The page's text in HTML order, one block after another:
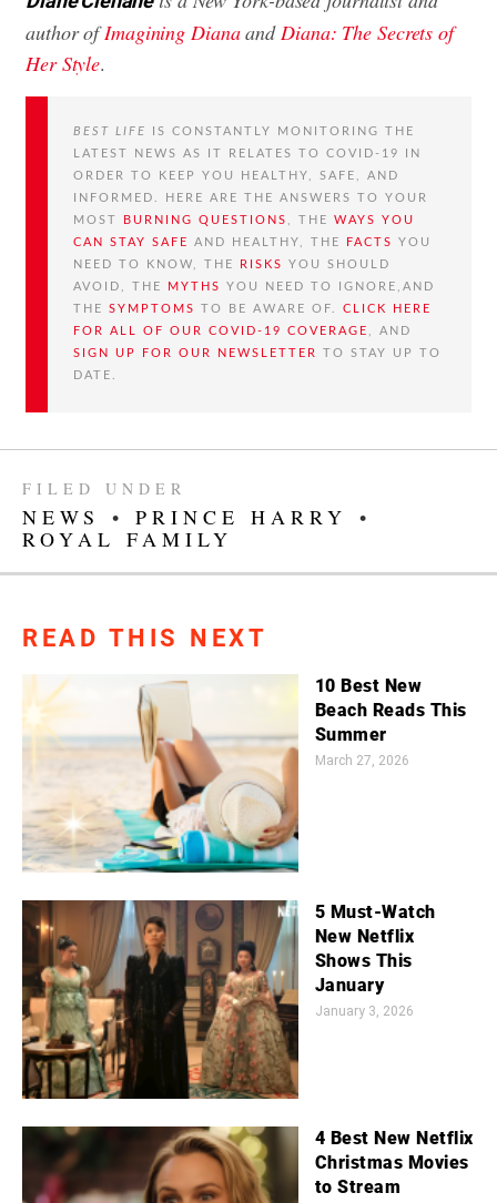
author ofImagining Dianaand Diana: The Secrets of
Her Style.
BEST LIFE
IS CONSTANTLY MONITORING THE
LATEST NEWS AS IT RELATES TO COVID-19 IN
ORDER TO KEEP YOU HEALTHY, SAFE, AND
INFORMED. HERE ARE THE ANSWERS TO YOUR
MOST
BURNING QUESTIONS , THE WAYS YOU
CAN STAY SAFE
AND HEALTHY, THE FACTS
YOU
NEED TO KNOW, THE
RISKS
YOU SHOULD
AVOID, THE
MYTHS
YOU NEED TO IGNORE,AND
THE
SYMPTOMS TO BE AWARE OF. CLICK HERE
FOR ALL OF OUR COVID-19 COVERAGE
, AND
SIGN UP FOR OUR NEWSLETTER
TO STAY UP TO
DATE.
FILED UNDER
NEWS • PRINCE HARRY
•
ROYAL FAMILY
READ THIS NEXT
10 Best New
Beach Reads This
Summer
March 27, 2026
5 Must-Watch
New Netflix
Shows This
January
January 3, 2026
4 Best New Netflix
Christmas Movies
to Stream